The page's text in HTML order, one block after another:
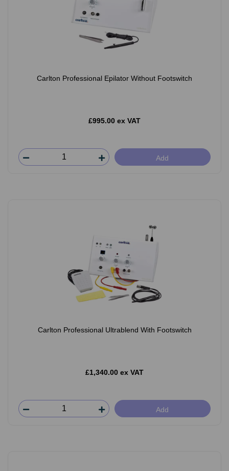
Carlton Professional Epilator Without Footswitch
£995.00 ex VAT
Add
Carlton Professional Ultrablend With Footswitch
£1,340.00 ex VAT
Add